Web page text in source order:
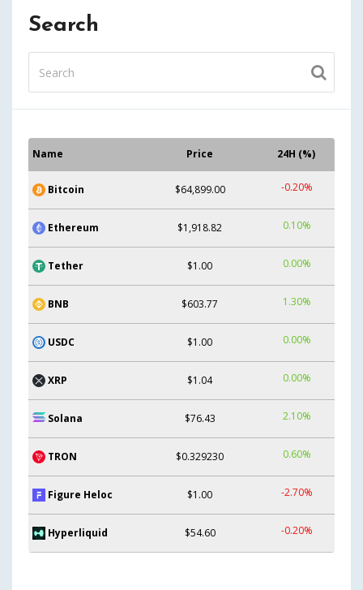
Search
Name Price 24H (%)
Bitcoin $64,899.00 -0.20%
Ethereum $1,918.82 0.10%
Tether $1.00 0.00%
BNB $603.77 1.30%
USDC $1.00 0.00%
XRP $1.04 0.00%
Solana $76.43 2.10%
TRON $0.329230 0.60%
Figure Heloc $1.00 -2.70%
Hyperliquid $54.60 -0.20%